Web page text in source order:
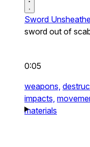
Sword
sword out of
0:05
weapons,
impacts,
materials